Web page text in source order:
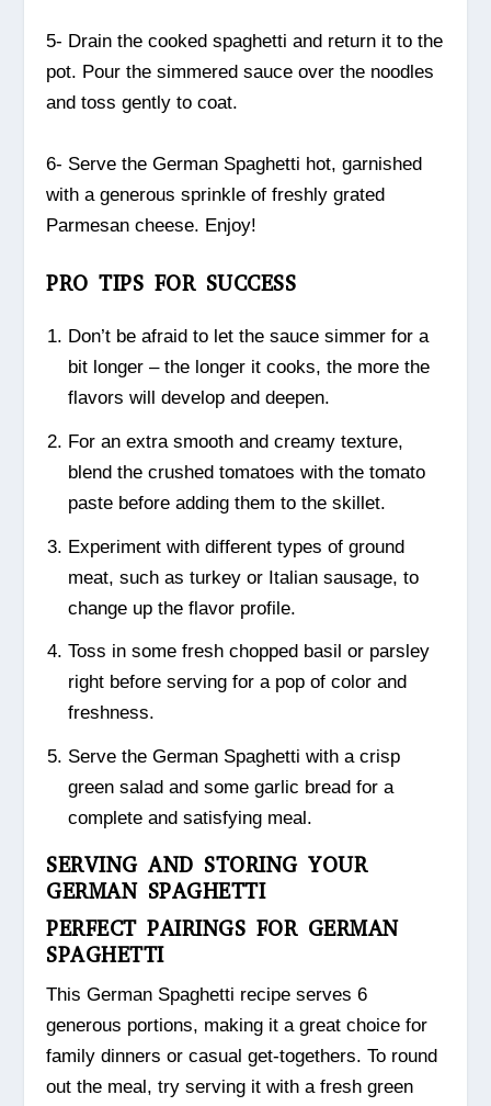
5- Drain the cooked spaghetti and return it to the
pot. Pour the simmered sauce over the noodles
and toss gently to coat.
6- Serve the German Spaghetti hot, garnished
with a generous sprinkle of freshly grated
Parmesan cheese. Enjoy!
PRO TIPS FOR SUCCESS
Don’t be afraid to let the sauce simmer for a
bit longer – the longer it cooks, the more the
flavors will develop and deepen.
For an extra smooth and creamy texture,
blend the crushed tomatoes with the tomato
paste before adding them to the skillet.
Experiment with different types of ground
meat, such as turkey or Italian sausage, to
change up the flavor profile.
Toss in some fresh chopped basil or parsley
right before serving for a pop of color and
freshness.
Serve the German Spaghetti with a crisp
green salad and some garlic bread for a
complete and satisfying meal.
SERVING AND STORING YOUR
GERMAN SPAGHETTI
PERFECT PAIRINGS FOR GERMAN
SPAGHETTI
This German Spaghetti recipe serves 6
generous portions, making it a great choice for
family dinners or casual get-togethers. To round
out the meal, try serving it with a fresh green